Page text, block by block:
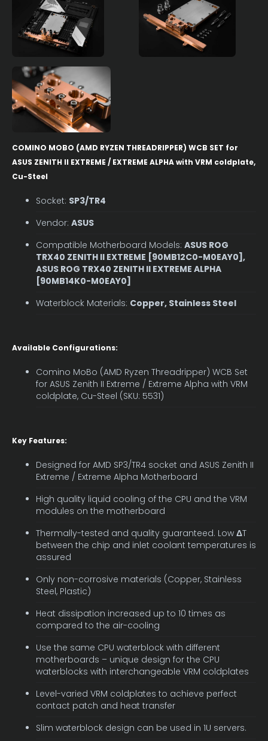
COMINO MOBO (AMD RYZEN THREADRIPPER) WCB SET for
ASUS ZENITH II EXTREME / EXTREME ALPHA with VRM coldplate,
Cu-Steel
Socket: SP3/TR4
Vendor: ASUS
Compatible Motherboard Models: ASUS ROG
TRX40 ZENITH II EXTREME [90MB12C0-M0EAY0],
ASUS ROG TRX40 ZENITH II EXTREME ALPHA
[90MB14K0-M0EAY0]
Waterblock Materials: Copper, Stainless Steel
Available Configurations:
Comino MoBo (AMD Ryzen Threadripper) WCB Set
for ASUS Zenith II Extreme / Extreme Alpha with VRM
coldplate, Cu-Steel (SKU: 5531)
Key Features:
Designed for AMD SP3/TR4 socket and ASUS Zenith II
Extreme / Extreme Alpha Motherboard
High quality liquid cooling of the CPU and the VRM
modules on the motherboard
Thermally-tested and quality guaranteed. Low ΔT
between the chip and inlet coolant temperatures is
assured
Only non-corrosive materials (Copper, Stainless
Steel, Plastic)
Heat dissipation increased up to 10 times as
compared to the air-cooling
Use the same CPU waterblock with different
motherboards – unique design for the CPU
waterblocks with interchangeable VRM coldplates
Level-varied VRM coldplates to achieve perfect
contact patch and heat transfer
Slim waterblock design can be used in 1U servers.